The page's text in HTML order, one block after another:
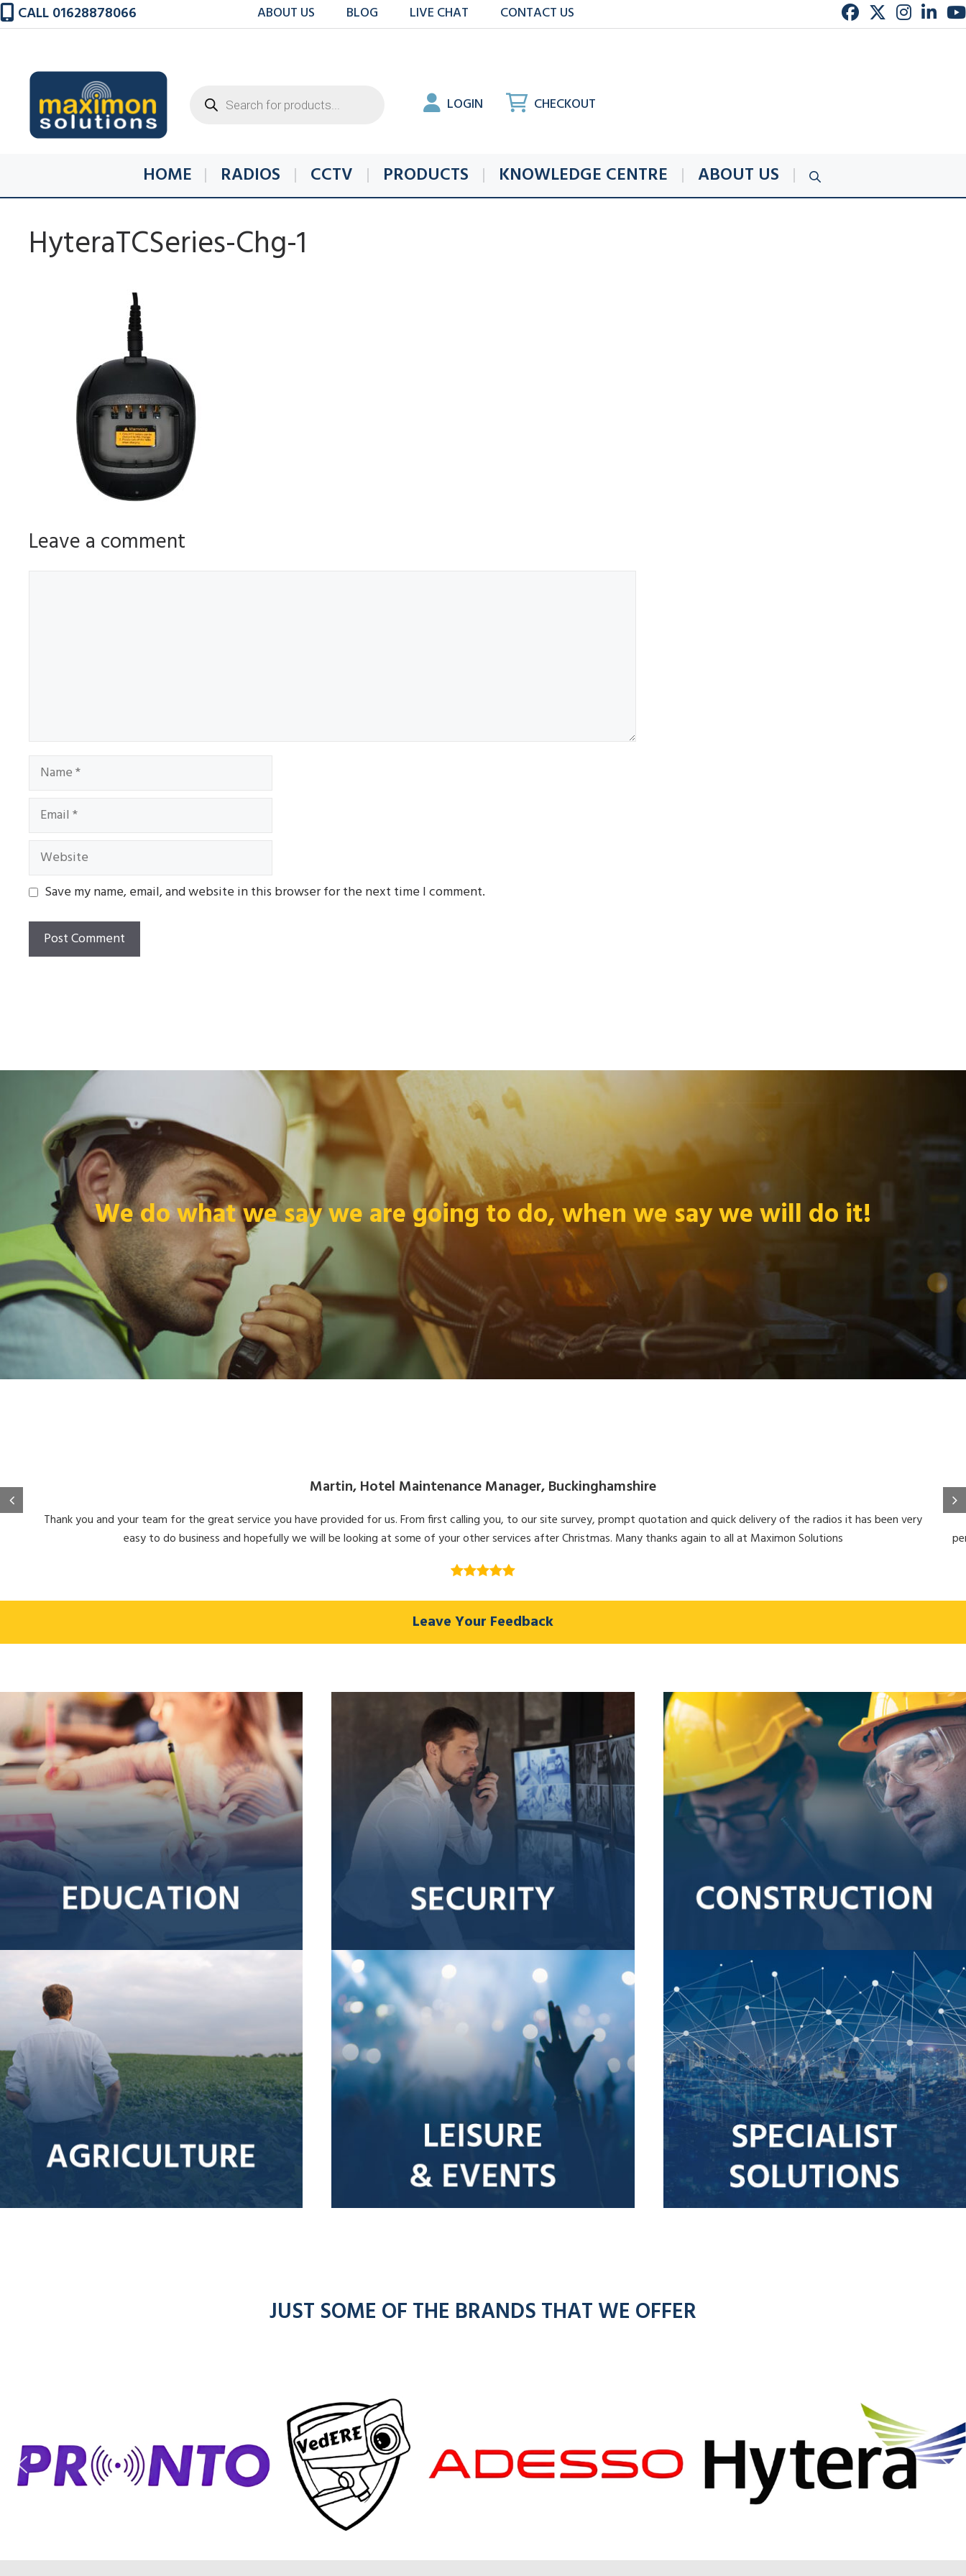
Skip
to
CALL 01628878066 ABOUT US BLOG LIVE CHAT CONTACT US
LOGIN CHECKOUT
search
HOME RADIOS CCTV PRODUCTS KNOWLEDGE CENTRE ABOUT US
HyteraTCSeries-Chg-1
Leave a comment
Name
Email
Website
Save my name, email, and website in this browser for the next time I comment.
We do what we say we are going to do, when we say we will do it!
Martin, Hotel Maintenance Manager, Buckinghamshire
Thank you and your team for the great service you have provided for us. From first calling you, to our site survey, prompt quotation and quick delivery of the radios it has been very
easy to do business and hopefully we will be looking at some of your other services after Christmas. Many thanks again to all at Maximon Solutions
Leave Your Feedback
JUST SOME OF THE BRANDS THAT WE OFFER
entel
icom
radios
kenwood
for all
motorola
radios